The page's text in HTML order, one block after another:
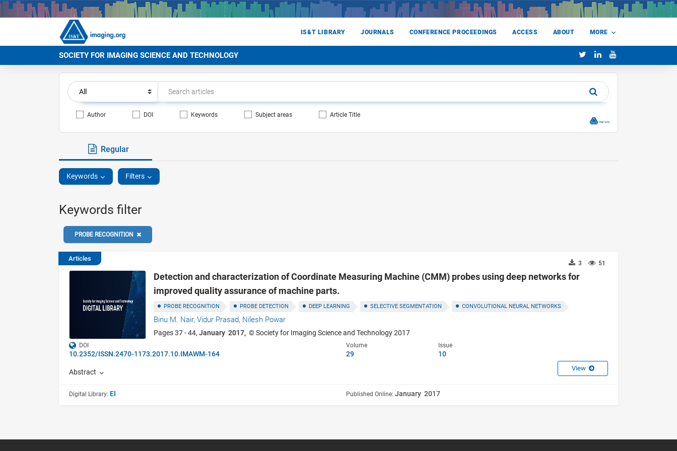
IS&T LIBRARY JOURNALS CONFERENCE PROCEEDINGS ACCESS ABOUT MORE
SOCIETY FOR IMAGING SCIENCE AND TECHNOLOGY
Author DOI Keywords Subject areas Article Title
Regular
Keywords Filters
Keywords filter
PROBE RECOGNITION
Articles
51
3
Detection and characterization of Coordinate Measuring Machine (CMM) probes using deep networks for
improved quality assurance of machine parts.
PROBE RECOGNITION PROBE DETECTION DEEP LEARNING SELECTIVE SEGMENTATION CONVOLUTIONAL NEURAL NETWORKS
Binu M. Nair,Vidur Prasad, Nilesh Powar
Pages 37 - 44,January 2017, © Society for Imaging Science and Technology 2017
DOI
10.2352/ISSN.2470-1173.2017.10.IMAWM-164
Volume
29
Issue
10
Abstract View
Digital Library: EI Published Online: January 2017